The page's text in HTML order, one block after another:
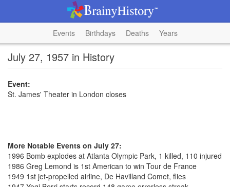
Events Birthdays Deaths Years
July 27, 1957 in History
Event:
St. James' Theater in London closes
More Notable Events on July 27:
1996 Bomb explodes at Atlanta Olympic Park, 1 killed, 110 injured
1986 Greg Lemond is 1st American to win Tour de France
1949 1st jet-propelled airline, De Havilland Comet, flies